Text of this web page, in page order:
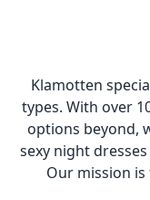
Klamotten
types. With over
options beyond,
sexy night
Our mission